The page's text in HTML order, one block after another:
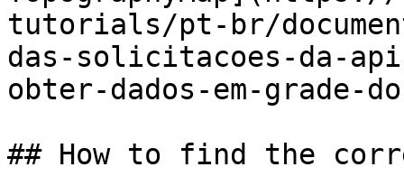
tutorials/pt-br/
das-solicitacoes-da-
obter-dados-em-grade-
## How to find the